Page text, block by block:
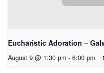
Eucharistic Adoration –
August 9 @ 1:30 pm - 6:00 pm